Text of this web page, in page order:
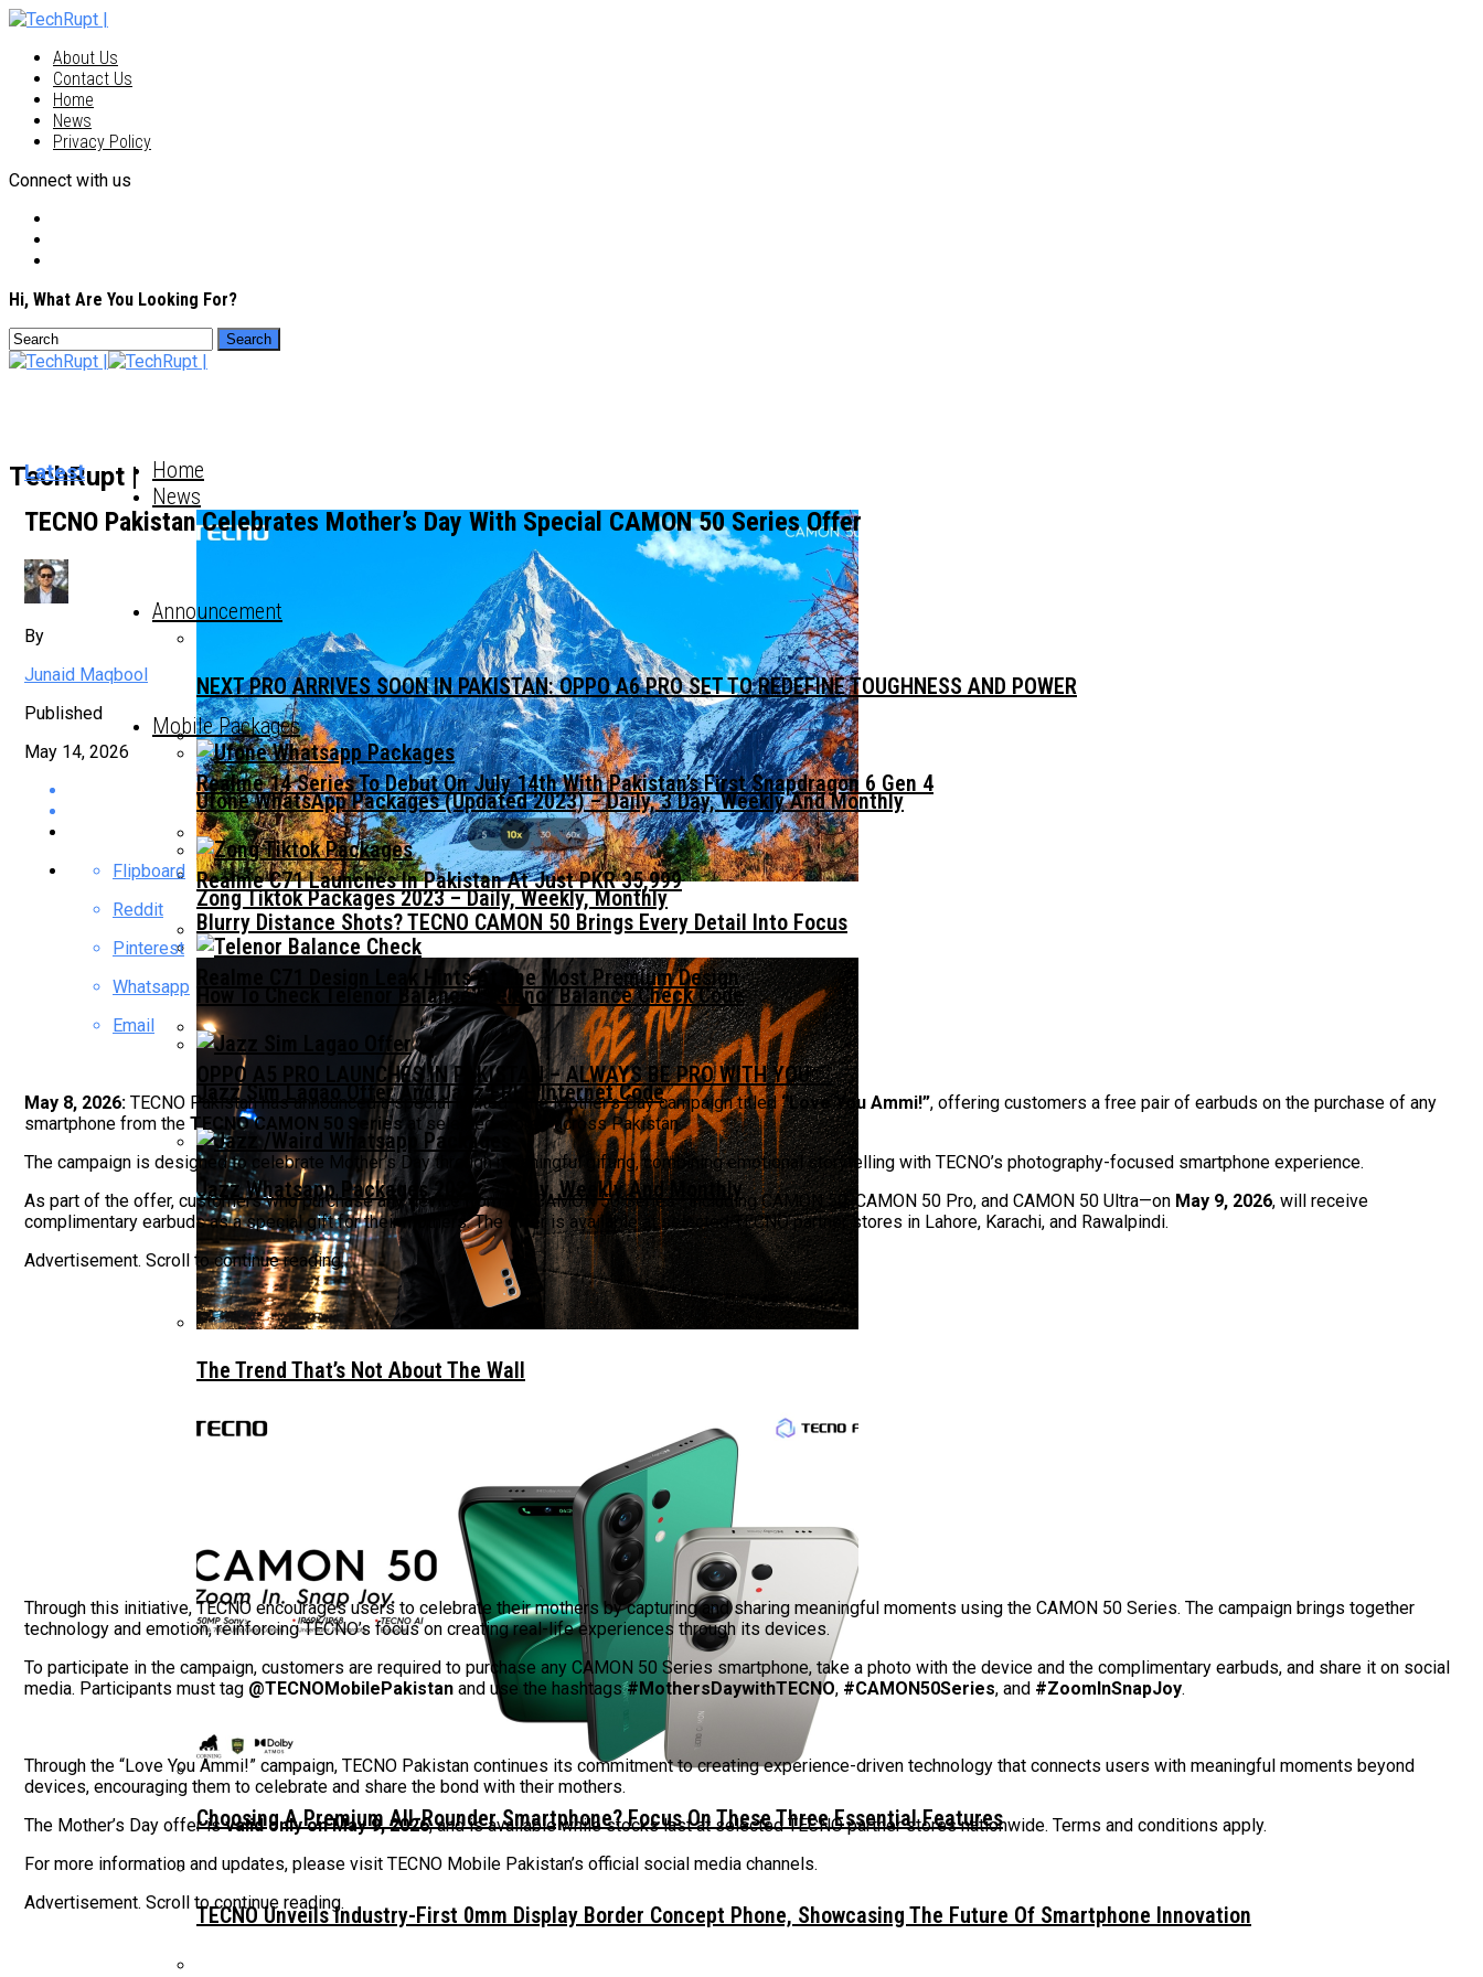
About Us
Contact Us
Home
News
Privacy Policy
Connect with us
Hi, What Are You Looking For?
TechRupt | Home
News
Blurry Distance Shots? TECNO CAMON 50 Brings Every Detail Into Focus
The Trend That’s Not About The Wall
Choosing A Premium All-Rounder Smartphone? Focus On These Three Essential Features
TECNO Unveils Industry-First 0mm Display Border Concept Phone, Showcasing The Future Of Smartphone Innovation
Announcement
NEXT PRO ARRIVES SOON IN PAKISTAN: OPPO A6 PRO SET TO REDEFINE TOUGHNESS AND POWER
Realme 14 Series To Debut On July 14th With Pakistan’s First Snapdragon 6 Gen 4
Realme C71 Launches In Pakistan At Just PKR 35,999
Realme C71 Design Leak Hints At The Most Premium Design
OPPO A5 PRO LAUNCHES IN PAKISTAN – ALWAYS BE PRO WITH YOU￼
Mobile Packages
Ufone WhatsApp Packages (Updated 2023) – Daily, 3 Day, Weekly And Monthly
Zong Tiktok Packages 2023 – Daily, Weekly, Monthly
How To Check Telenor Balance? Telenor Balance Check Code
Jazz Sim Lagao Offer And Jazz FREE Internet Code
Jazz Whatsapp Packages 2023: – Daily, Weekly And Monthly
Latest
TECNO Pakistan Celebrates Mother’s Day With Special CAMON 50 Series Offer
By
Junaid Maqbool
Published
May 14, 2026
Flipboard
Reddit
Pinterest
Whatsapp
Email
May 8, 2026: TECNO Pakistan has announced a special limited-time Mother’s Day campaign titled“Love You Ammi!”, offering customers a free pair of earbuds on the purchase of any
smartphone from the TECNO CAMON 50 Seriesat selected stores across Pakistan.
The campaign is designed to celebrate Mother’s Day through meaningful gifting, combining emotional storytelling with TECNO’s photography-focused smartphone experience.
As part of the offer, customers who purchase any device from the CAMON 50 Series—including CAMON 50, CAMON 50 Pro, and CAMON 50 Ultra—on May 9, 2026, will receive
complimentary earbuds as a special gift for their mothers. The offer is available at selected TECNO partner stores in Lahore, Karachi, and Rawalpindi.
Advertisement. Scroll to continue reading.
Through this initiative, TECNO encourages users to celebrate their mothers by capturing and sharing meaningful moments using the CAMON 50 Series. The campaign brings together
technology and emotion, reinforcing TECNO’s focus on creating real-life experiences through its devices.
To participate in the campaign, customers are required to purchase any CAMON 50 Series smartphone, take a photo with the device and the complimentary earbuds, and share it on social
media. Participants must tag @TECNOMobilePakistan and use the hashtags#MothersDaywithTECNO, #CAMON50Series, and #ZoomInSnapJoy.
Through the “Love You Ammi!” campaign, TECNO Pakistan continues its commitment to creating experience-driven technology that connects users with meaningful moments beyond
devices, encouraging them to celebrate and share the bond with their mothers.
The Mother’s Day offer isvalid only on May 9, 2026, and is available while stocks last at selected TECNO partner stores nationwide. Terms and conditions apply.
For more information and updates, please visit TECNO Mobile Pakistan’s official social media channels.
Advertisement. Scroll to continue reading.